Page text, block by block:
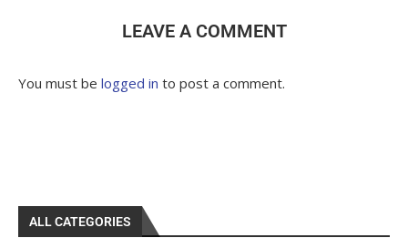
LEAVE A COMMENT
You must be logged in to post a comment.
ALL CATEGORIES